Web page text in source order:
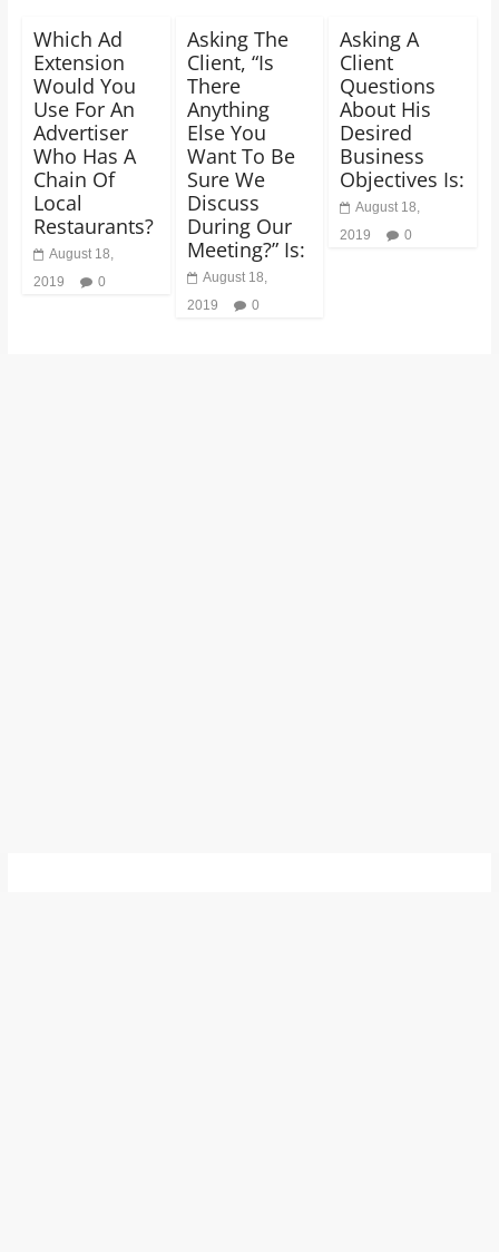
Which Ad
Extension
Would You
Use For An
Advertiser
Who Has A
Chain Of
Local
Restaurants?
August 18,
2019
0
Asking The
Client, “Is
There
Anything
Else You
Want To Be
Sure We
Discuss
During Our
Meeting?” Is:
August 18,
2019
0
Asking A
Client
Questions
About His
Desired
Business
Objectives Is:
August 18,
2019
0